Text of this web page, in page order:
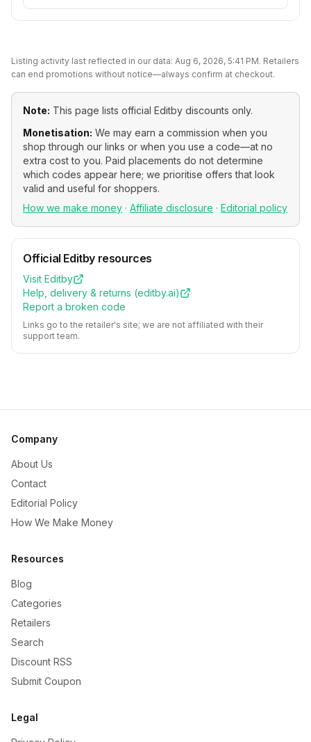
Listing activity last reflected in our data: Aug 6, 2026, 5:41 PM. Retailers
can end promotions without notice—always confirm at checkout.
Note: This page lists official Editby discounts only.
Monetisation: We may earn a commission when you
shop through our links or when you use a code—at no
extra cost to you. Paid placements do not determine
which codes appear here; we prioritise offers that look
valid and useful for shoppers.
How we make money · Affiliate disclosure · Editorial policy
Official Editby resources
Visit Editby
Help, delivery & returns (editby.ai)
Report a broken code
Links go to the retailer's site; we are not affiliated with their
support team.
Company
About Us
Contact
Editorial Policy
How We Make Money
Resources
Blog
Categories
Retailers
Search
Discount RSS
Submit Coupon
Legal